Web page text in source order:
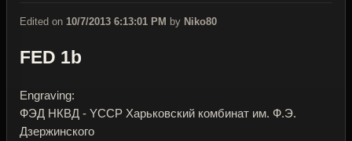
Edited on 10/7/2013 6:13:01 PM by Niko80
FED 1b
Engraving:
ФЭД НКВД - YССР Харьковский комбинат им. Ф.Э.
Дзержинского